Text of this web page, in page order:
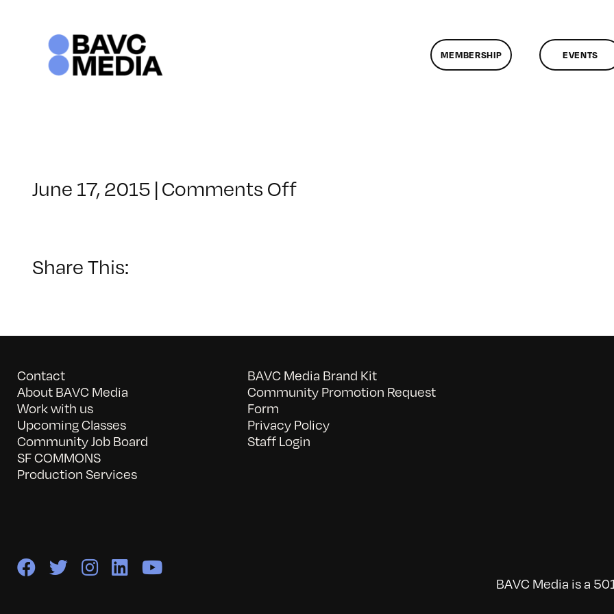
MEMBERSHIP EVENTS
June 17, 2015 | Comments Offon
Share This:
Contact
About BAVC Media
Work with us
Upcoming Classes
Community Job Board
SF COMMONS
Production Services
BAVC Media Brand Kit
Community Promotion Request
Form
Privacy Policy
Staff Login
BAVC Media is a